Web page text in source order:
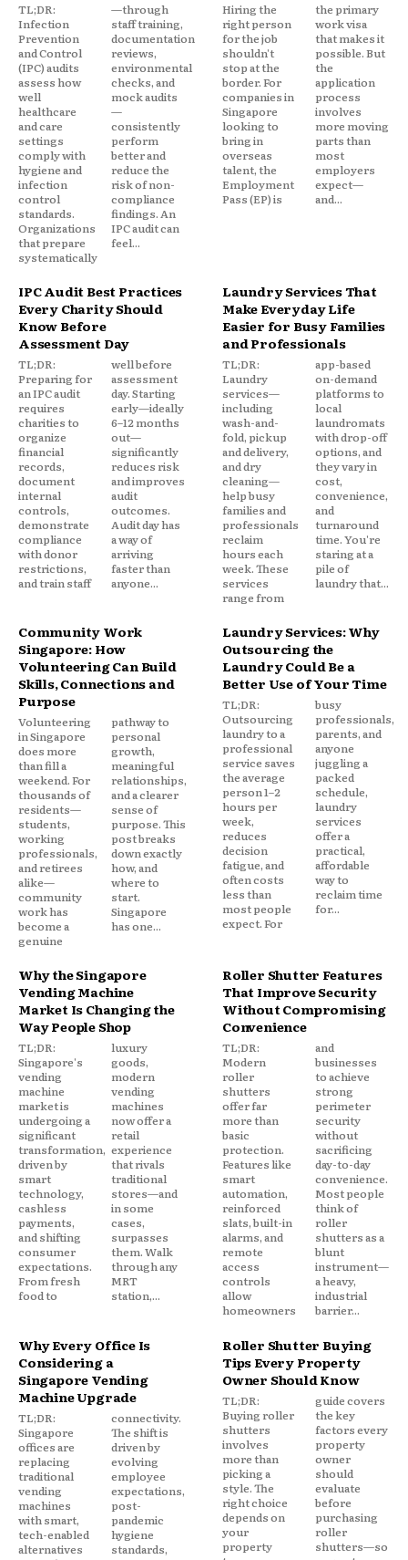
TL;DR:
Infection
Prevention
and Control
(IPC) audits
assess how
well
healthcare
and care
settings
comply with
hygiene and
infection
control
standards.
Organizations
that prepare
systematically
—through
staff training,
documentation
reviews,
environmental
checks, and
mock audits
—
consistently
perform
better and
reduce the
risk of non-
compliance
findings. An
IPC audit can
feel...
Hiring the
right person
for the job
shouldn't
stop at the
border. For
companies in
Singapore
looking to
bring in
overseas
talent, the
Employment
Pass (EP) is
the primary
work visa
that makes it
possible. But
the
application
process
involves
more moving
parts than
most
employers
expect—
and...
IPC Audit Best Practices
Every Charity Should
Know Before
Assessment Day
TL;DR:
Preparing for
an IPC audit
requires
charities to
organize
financial
records,
document
internal
controls,
demonstrate
compliance
with donor
restrictions,
and train staff
well before
assessment
day. Starting
early—ideally
6–12 months
out—
significantly
reduces risk
and improves
audit
outcomes.
Audit day has
a way of
arriving
faster than
anyone...
Laundry Services That
Make Everyday Life
Easier for Busy Families
and Professionals
TL;DR:
Laundry
services—
including
wash-and-
fold, pickup
and delivery,
and dry
cleaning—
help busy
families and
professionals
reclaim
hours each
week. These
services
range from
app-based
on-demand
platforms to
local
laundromats
with drop-off
options, and
they vary in
cost,
convenience,
and
turnaround
time. You're
staring at a
pile of
laundry that...
Community Work
Singapore: How
Volunteering Can Build
Skills, Connections and
Purpose
Volunteering
in Singapore
does more
than fill a
weekend. For
thousands of
residents—
students,
working
professionals,
and retirees
alike—
community
work has
become a
genuine
pathway to
personal
growth,
meaningful
relationships,
and a clearer
sense of
purpose. This
post breaks
down exactly
how, and
where to
start.
Singapore
has one...
Laundry Services: Why
Outsourcing the
Laundry Could Be a
Better Use of Your Time
TL;DR:
Outsourcing
laundry to a
professional
service saves
the average
person 1–2
hours per
week,
reduces
decision
fatigue, and
often costs
less than
most people
expect. For
busy
professionals,
parents, and
anyone
juggling a
packed
schedule,
laundry
services
offer a
practical,
affordable
way to
reclaim time
for...
Why the Singapore
Vending Machine
Market Is Changing the
Way People Shop
TL;DR:
Singapore's
vending
machine
market is
undergoing a
significant
transformation,
driven by
smart
technology,
cashless
payments,
and shifting
consumer
expectations.
From fresh
food to
luxury
goods,
modern
vending
machines
now offer a
retail
experience
that rivals
traditional
stores—and
in some
cases,
surpasses
them. Walk
through any
MRT
station,...
Roller Shutter Features
That Improve Security
Without Compromising
Convenience
TL;DR:
Modern
roller
shutters
offer far
more than
basic
protection.
Features like
smart
automation,
reinforced
slats, built-in
alarms, and
remote
access
controls
allow
homeowners
and
businesses
to achieve
strong
perimeter
security
without
sacrificing
day-to-day
convenience.
Most people
think of
roller
shutters as a
blunt
instrument—
a heavy,
industrial
barrier...
Why Every Office Is
Considering a
Singapore Vending
Machine Upgrade
TL;DR:
Singapore
offices are
replacing
traditional
vending
machines
with smart,
tech-enabled
alternatives
connectivity.
The shift is
driven by
evolving
employee
expectations,
post-
pandemic
hygiene
standards,
Roller Shutter Buying
Tips Every Property
Owner Should Know
TL;DR:
Buying roller
shutters
involves
more than
picking a
style. The
right choice
depends on
your
property
guide covers
the key
factors every
property
owner
should
evaluate
before
purchasing
roller
shutters—so